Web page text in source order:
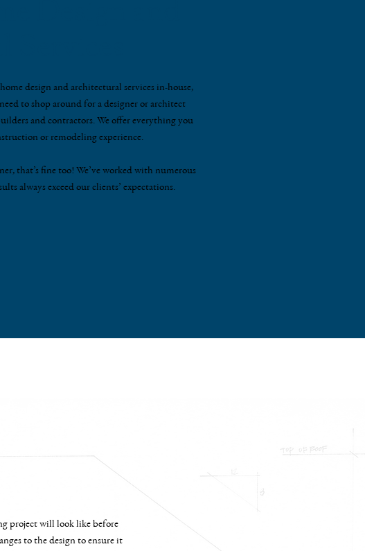
design and architectural services in-house,
to shop around for a designer or architect
and contractors. We offer everything you
or remodeling experience.
that’s fine too! We’ve worked with numerous
always exceed our clients’ expectations.
project will look like before
to the design to ensure it